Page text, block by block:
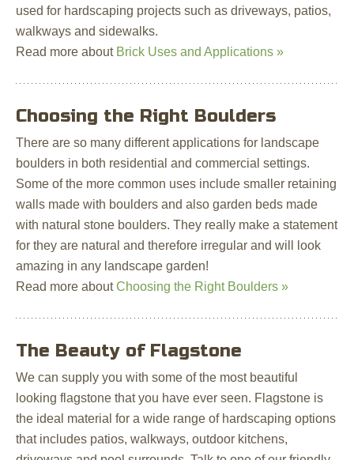
used for hardscaping projects such as driveways, patios,
walkways and sidewalks.
Read more about Brick Uses and Applications »
Choosing the Right Boulders
There are so many different applications for landscape
boulders in both residential and commercial settings.
Some of the more common uses include smaller retaining
walls made with boulders and also garden beds made
with natural stone boulders. They really make a statement
for they are natural and therefore irregular and will look
amazing in any landscape garden!
Read more aboutChoosing the Right Boulders »
The Beauty of Flagstone
We can supply you with some of the most beautiful
looking flagstone that you have ever seen. Flagstone is
the ideal material for a wide range of hardscaping options
that includes patios, walkways, outdoor kitchens,